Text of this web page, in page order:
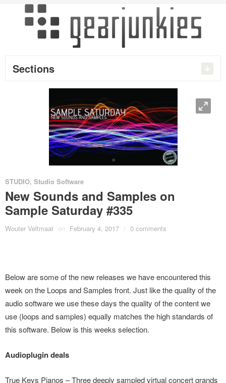
Sections
O
•
STUDIO, Studio Software
New Sounds and Samples on
Sample Saturday #335
Wouter Veltmaat on February 4, 2017 / 0 comments
Below are some of the new releases we have encountered this
week on the Loops and Samples front. Just like the quality of the
audio software we use these days the quality of the content we
use (loops and samples) equally matches the high standards of
this software. Below is this weeks selection.
Audioplugin deals
True Keys Pianos – Three deeply sampled virtual concert grands